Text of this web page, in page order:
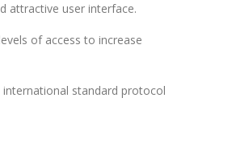
attractive user interface.
of access to increase
international standard protocol